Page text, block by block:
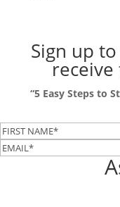
Sign up
receive
“5 Easy Steps to